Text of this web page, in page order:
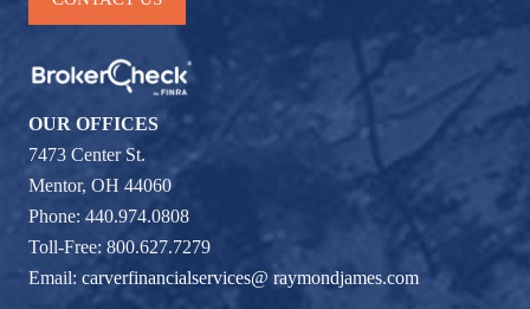
OUR OFFICES
7473 Center St.
Mentor, OH 44060
Phone: 440.974.0808
Toll-Free: 800.627.7279
Email: carverfinancialservices@ raymondjames.com